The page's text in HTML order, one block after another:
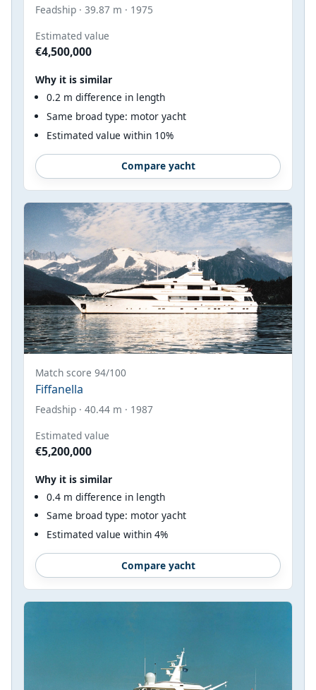
Feadship · 39.87 m · 1975
Estimated value
€4,500,000
Why it is similar
0.2 m difference in length
Same broad type: motor yacht
Estimated value within 10%
Compare yacht
Match score 94/100
Fiffanella
Feadship · 40.44 m · 1987
Estimated value
€5,200,000
Why it is similar
0.4 m difference in length
Same broad type: motor yacht
Estimated value within 4%
Compare yacht